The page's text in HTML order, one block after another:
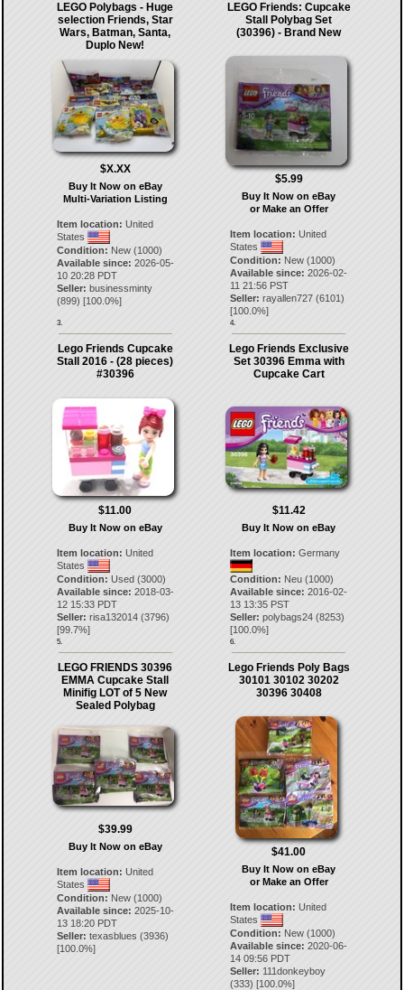
LEGO Polybags - Huge
selection Friends, Star
Wars, Batman, Santa,
Duplo New!
$X.XX
Buy It Now on eBay
Multi-Variation Listing
Item location: United
States
Condition: New (1000)
Available since: 2026-05-
10 20:28 PDT
Seller: businessminty
(899) [100.0%]
3.
LEGO Friends: Cupcake
Stall Polybag Set
(30396) - Brand New
$5.99
Buy It Now on eBay
or Make an Offer
Item location: United
States
Condition: New (1000)
Available since: 2026-02-
11 21:56 PST
Seller: rayallen727 (6101)
[100.0%]
4.
Lego Friends Cupcake
Stall 2016 - (28 pieces)
#30396
$11.00
Buy It Now on eBay
Item location: United
States
Condition: Used (3000)
Available since: 2018-03-
12 15:33 PDT
Seller: risa132014(3796)
[99.7%]
5.
Lego Friends Exclusive
Set 30396 Emma with
Cupcake Cart
$11.42
Buy It Now on eBay
Item location: Germany
Condition: Neu (1000)
Available since: 2016-02-
13 13:35 PST
Seller: polybags24 (8253)
[100.0%]
6.
LEGO FRIENDS 30396
EMMA Cupcake Stall
Minifig LOT of 5 New
Sealed Polybag
$39.99
Buy It Now on eBay
Item location: United
States
Condition: New (1000)
Available since: 2025-10-
13 18:20 PDT
Seller: texasblues (3936)
[100.0%]
Lego Friends Poly Bags
30101 30102 30202
30396 30408
$41.00
Buy It Now on eBay
or Make an Offer
Item location: United
States
Condition: New (1000)
Available since: 2020-06-
14 09:56 PDT
Seller: 111donkeyboy
(333) [100.0%]